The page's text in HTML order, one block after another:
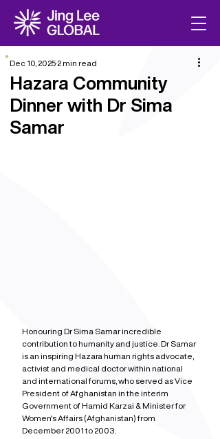
Hazara Community
Dinner with Dr Sima
Samar
Dec 10, 2025 2 min read
Honouring Dr Sima Samar incredible
contribution to humanity and justice. Dr Samar
is an inspiring Hazara human rights advocate,
activist and medical doctor within national
and international forums, who served as Vice
President of Afghanistan in the interim
Government of Hamid Karzai & Minister for
Women's Affairs (Afghanistan) from
December 2001 to 2003.